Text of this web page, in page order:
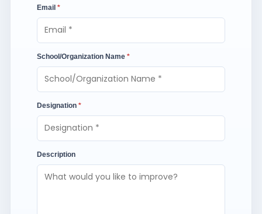
Email *
School/Organization Name *
Designation *
Description